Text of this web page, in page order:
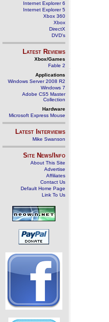
Internet Explorer 6
Internet Explorer 5
Xbox 360
Xbox
DirectX
DVD's
Latest Reviews
Xbox/Games
Fable 2
Applications
Windows Server 2008 R2
Windows 7
Adobe CS5 Master
Collection
Hardware
Microsoft Express Mouse
Latest Interviews
Mike Swanson
Site News/Info
About This Site
Advertise
Affiliates
Contact Us
Default Home Page
Link To Us